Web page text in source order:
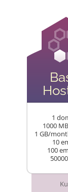
1
1000
1 GB/
10
100